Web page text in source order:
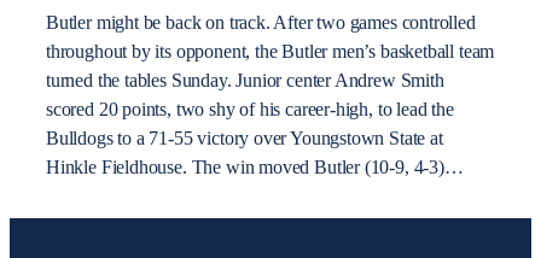
Butler might be back on track. After two games controlled
throughout by its opponent, the Butler men’s basketball team
turned the tables Sunday. Junior center Andrew Smith
scored 20 points, two shy of his career-high, to lead the
Bulldogs to a 71-55 victory over Youngstown State at
Hinkle Fieldhouse. The win moved Butler (10-9, 4-3)…